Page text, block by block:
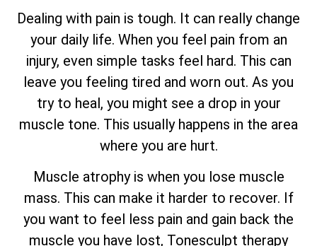
Dealing with pain is tough. It can really change
your daily life. When you feel pain from an
injury, even simple tasks feel hard. This can
leave you feeling tired and worn out. As you
try to heal, you might see a drop in your
muscle tone. This usually happens in the area
where you are hurt.
Muscle atrophy is when you lose muscle
mass. This can make it harder to recover. If
you want to feel less pain and gain back the
muscle you have lost, Tonesculpt therapy